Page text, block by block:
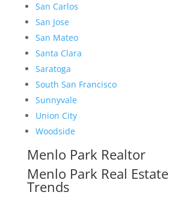
San Carlos
San Jose
San Mateo
Santa Clara
Saratoga
South San Francisco
Sunnyvale
Union City
Woodside
Menlo Park Realtor
Menlo Park Real
Trends